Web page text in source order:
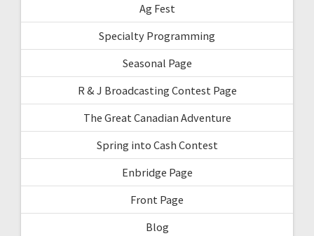
Ag Fest
Specialty Programming
Seasonal Page
R & J Broadcasting Contest Page
The Great Canadian Adventure
Spring into Cash Contest
Enbridge Page
Front Page
Blog